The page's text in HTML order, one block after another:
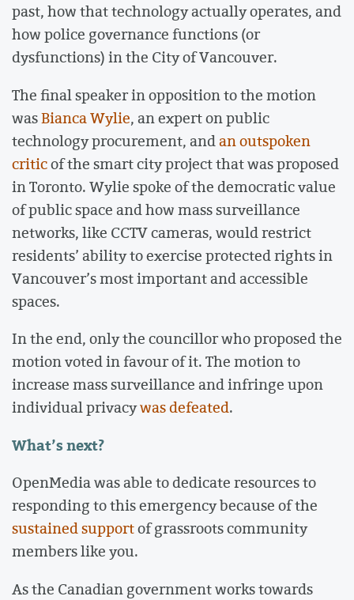
past, how that technology actually operates, and
how police governance functions (or
dysfunctions) in the City of Vancouver.
The final speaker in opposition to the motion
wasBianca Wylie, an expert on public
technology procurement, andan outspoken
criticof the smart city project that was proposed
in Toronto. Wylie spoke of the democratic value
of public space and how mass surveillance
networks, like CCTV cameras, would restrict
residents’ ability to exercise protected rights in
Vancouver’s most important and accessible
spaces.
In the end, only the councillor who proposed the
motion voted in favour of it. The motion to
increase mass surveillance and infringe upon
individual privacywas defeated.
What’s next?
OpenMedia was able to dedicate resources to
responding to this emergency because of the
sustained supportof grassroots community
members like you.
As the Canadian government works towards